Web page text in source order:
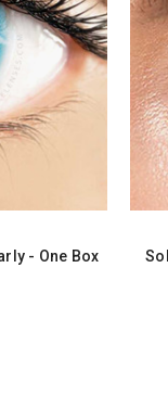
- One Box